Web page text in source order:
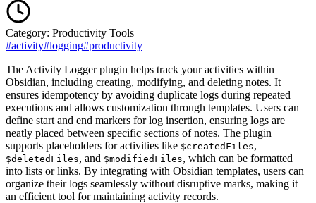
Category: Productivity Tools
#activity#logging#productivity
The Activity Logger plugin helps track your activities within
Obsidian, including creating, modifying, and deleting notes. It
ensures idempotency by avoiding duplicate logs during repeated
executions and allows customization through templates. Users can
define start and end markers for log insertion, ensuring logs are
neatly placed between specific sections of notes. The plugin
supports placeholders for activities like $createdFiles,
$deletedFiles, and $modifiedFiles, which can be formatted
into lists or links. By integrating with Obsidian templates, users can
organize their logs seamlessly without disruptive marks, making it
an efficient tool for maintaining activity records.